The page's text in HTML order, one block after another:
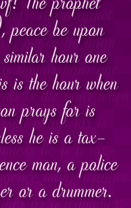
be upon
hour one
is the hour when
prays for is
he is a tax-
man, a police
or a drummer.